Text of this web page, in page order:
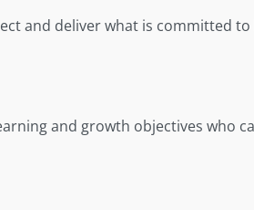
and deliver what is committed
and growth objectives who